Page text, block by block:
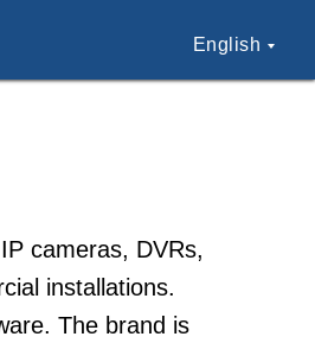
English
cameras, DVRs,
installations.
The brand is